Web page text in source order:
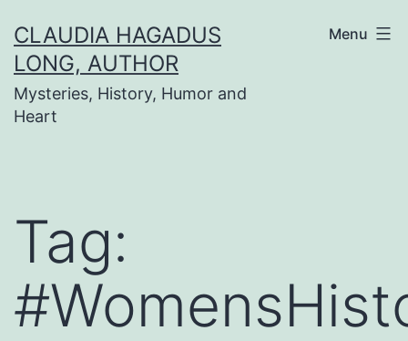
to
content
CLAUDIA HAGADUS
LONG, AUTHOR
Mysteries, History, Humor and
Heart
Menu
Tag: